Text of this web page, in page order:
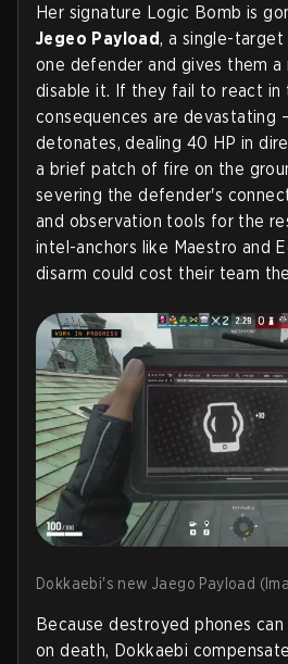
Her signature Logic Bomb is
Jegeo Payload, a single-
one defender and gives them
disable it. If they fail to react in
consequences are devastating
detonates, dealing 40 HP in
a brief patch of fire on the
severing the defender's
and observation tools for the
intel-anchors like Maestro and
disarm could cost their team
Dokkaebi's new Jaego Payload
Because destroyed phones
on death, Dokkaebi